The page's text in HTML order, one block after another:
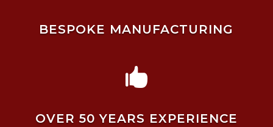
BESPOKE MANUFACTURING

OVER 50 YEARS EXPERIENCE